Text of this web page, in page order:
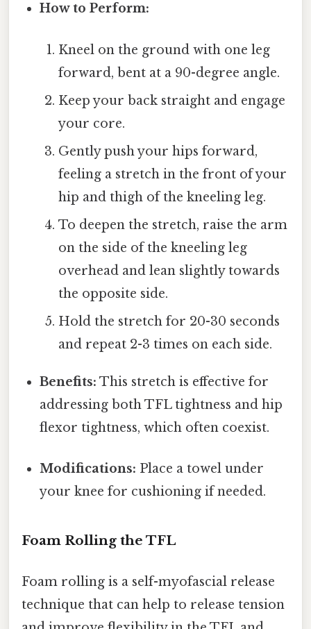
How to Perform:
Kneel on the ground with one leg
forward, bent at a 90-degree angle.
Keep your back straight and engage
your core.
Gently push your hips forward,
feeling a stretch in the front of your
hip and thigh of the kneeling leg.
To deepen the stretch, raise the arm
on the side of the kneeling leg
overhead and lean slightly towards
the opposite side.
Hold the stretch for 20-30 seconds
and repeat 2-3 times on each side.
Benefits: This stretch is effective for
addressing both TFL tightness and hip
flexor tightness, which often coexist.
Modifications: Place a towel under
your knee for cushioning if needed.
Foam Rolling the TFL
Foam rolling is a self-myofascial release
technique that can help to release tension